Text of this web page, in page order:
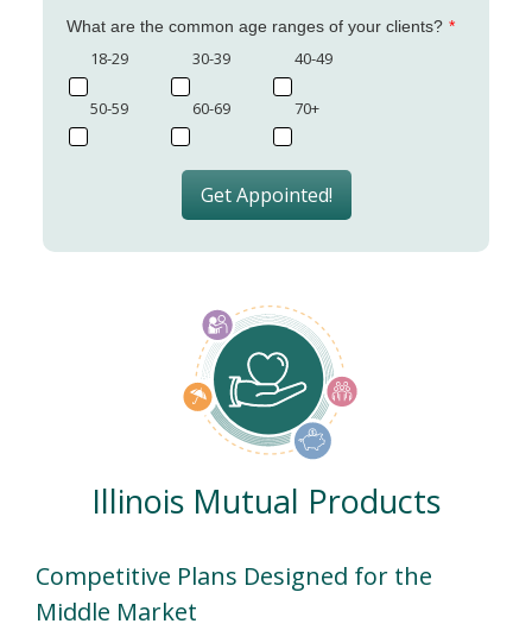
Illinois Mutual Products
Competitive Plans Designed for the
Middle Market
What are the common age ranges of your clients?
18-29 30-39 40-49
50-59 60-69 70+
Get Appointed!